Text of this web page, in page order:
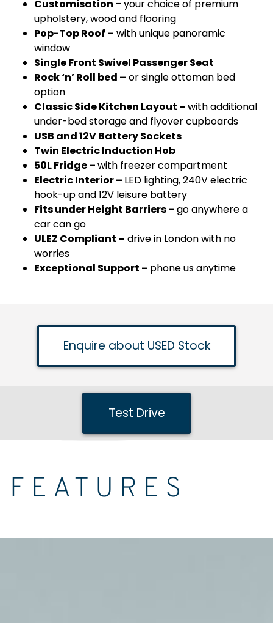
Customisation – your choice of premium
upholstery, wood and flooring
Pop-Top Roof – with unique panoramic
window
Single Front Swivel Passenger Seat
Rock ‘n’ Roll bed – or single ottoman bed
option
Classic Side Kitchen Layout –with additional
under-bed storage and flyover cupboards
USB and 12V Battery Sockets
Twin Electric Induction Hob
50L Fridge –with freezer compartment
Electric Interior – LED lighting, 240V electric
hook-up and 12V leisure battery
Fits under Height Barriers –go anywhere a
car can go
ULEZ Compliant – drive in London with no
worries
Exceptional Support – phone us anytime
Enquire about USED Stock
Test Drive
FEATURES